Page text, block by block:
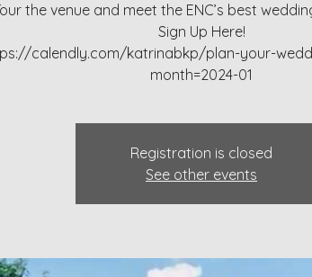
the venue and meet the ENC’s best
Sign Up Here!
calendly.com/katrinabkp/plan-your-
month=2024-01
Registration is closed
See other events